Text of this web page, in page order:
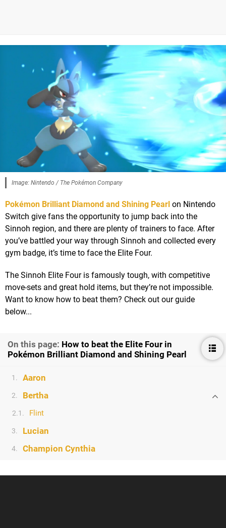
Image: Nintendo / The Pokémon Company
Pokémon Brilliant Diamond and Shining Pearl on Nintendo
Switch give fans the opportunity to jump back into the
Sinnoh region, and there are plenty of trainers to face. After
you’ve battled your way through Sinnoh and collected every
gym badge, it’s time to face the Elite Four.
The Sinnoh Elite Four is famously tough, with competitive
move-sets and great hold items, but they’re not impossible.
Want to know how to beat them? Check out our guide
below...
On this page: How to beat the Elite Four in
Pokémon Brilliant Diamond and Shining Pearl
1. Aaron
2. Bertha
2.1. Flint
3. Lucian
4. Champion Cynthia